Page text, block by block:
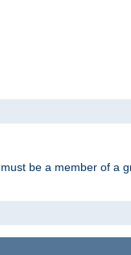
be a member of a